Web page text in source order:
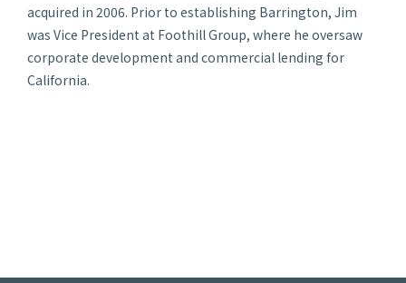
acquired in 2006. Prior to establishing Barrington, Jim
was Vice President at Foothill Group, where he oversaw
corporate development and commercial lending for
California.